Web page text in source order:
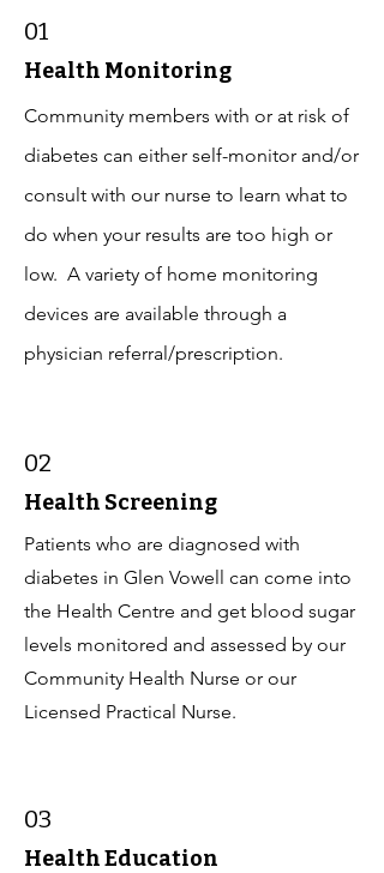
01
Health Monitoring
Community members with or at risk of
diabetes can either self-monitor and/or
consult with our nurse to learn what to
do when your results are too high or
low. A variety of home monitoring
devices are available through a
physician referral/prescription.
02
Health Screening
Patients who are diagnosed with
diabetes in Glen Vowell can come into
the Health Centre and get blood sugar
levels monitored and assessed by our
Community Health Nurse or our
Licensed Practical Nurse.
03
Health Education